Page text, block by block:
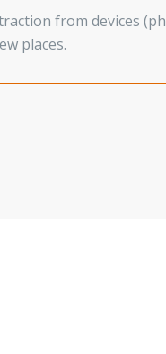
from devices
places.